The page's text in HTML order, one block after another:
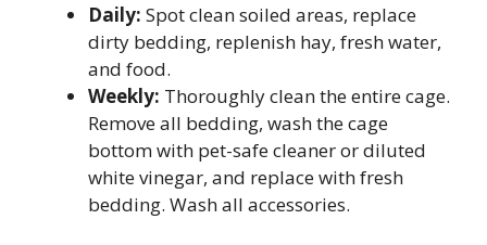
Daily: Spot clean soiled areas, replace
dirty bedding, replenish hay, fresh water,
and food.
Weekly: Thoroughly clean the entire cage.
Remove all bedding, wash the cage
bottom with pet-safe cleaner or diluted
white vinegar, and replace with fresh
bedding. Wash all accessories.